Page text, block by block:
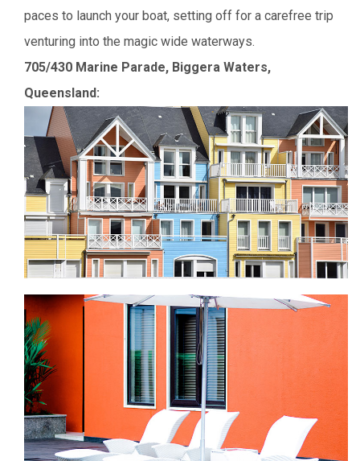
paces to launch your boat, setting off for a carefree trip
venturing into the magic wide waterways.
705/430 Marine Parade, Biggera Waters,
Queensland: